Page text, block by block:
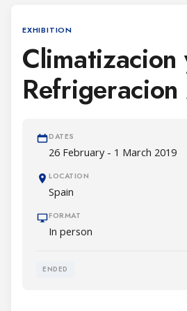
EXHIBITION
Climatizacion
DATES
26 February - 1 March 2019
LOCATION
Spain
FORMAT
In person
ENDED